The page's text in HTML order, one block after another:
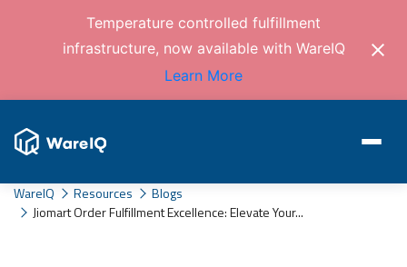
Temperature controlled fulfillment
infrastructure, now available with WareIQ
Learn More
WareIQ Resources
Blogs
Jiomart Order Fulfillment Excellence: Elevate Your...